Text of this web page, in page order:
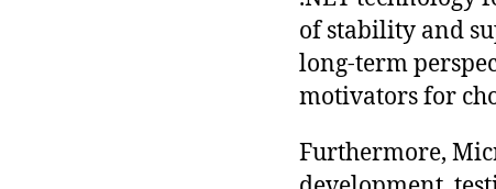
of stability and
long-term
motivators for
Furthermore,